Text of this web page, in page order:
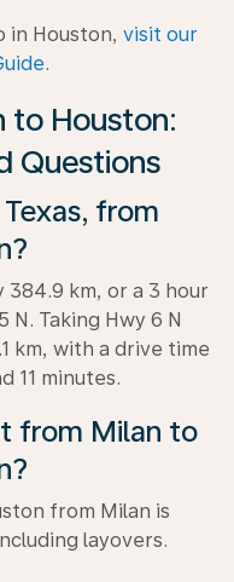
in Houston, visit our
.
to Houston:
Questions
from
km, or a 3 hour
Taking Hwy 6 N
km, with a drive time
11 minutes.
from Milan to
from Milan is
layovers.